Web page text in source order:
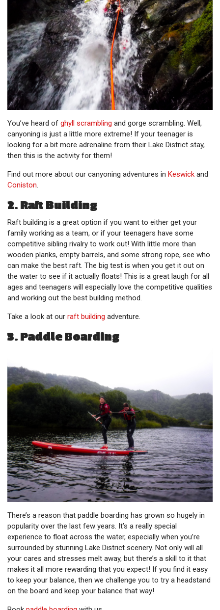
You’ve heard of ghyll scrambling and gorge scrambling. Well,
canyoning is just a little more extreme! If your teenager is
looking for a bit more adrenaline from their Lake District stay,
then this is the activity for them!
Find out more about our canyoning adventures in Keswick and
Coniston.
2. Raft Building
Raft building is a great option if you want to either get your
family working as a team, or if your teenagers have some
competitive sibling rivalry to work out! With little more than
wooden planks, empty barrels, and some strong rope, see who
can make the best raft. The big test is when you get it out on
the water to see if it actually floats! This is a great laugh for all
ages and teenagers will especially love the competitive qualities
and working out the best building method.
Take a look at our raft building adventure.
3. Paddle Boarding
There’s a reason that paddle boarding has grown so hugely in
popularity over the last few years. It’s a really special
experience to float across the water, especially when you’re
surrounded by stunning Lake District scenery. Not only will all
your cares and stresses melt away, but there’s a skill to it that
makes it all more rewarding that you expect! If you find it easy
to keep your balance, then we challenge you to try a headstand
on the board and keep your balance that way!